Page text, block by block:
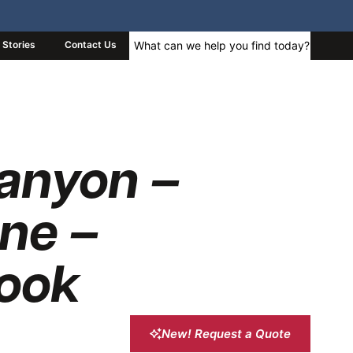
Stories Contact Us
–
–
New! Request a Quote